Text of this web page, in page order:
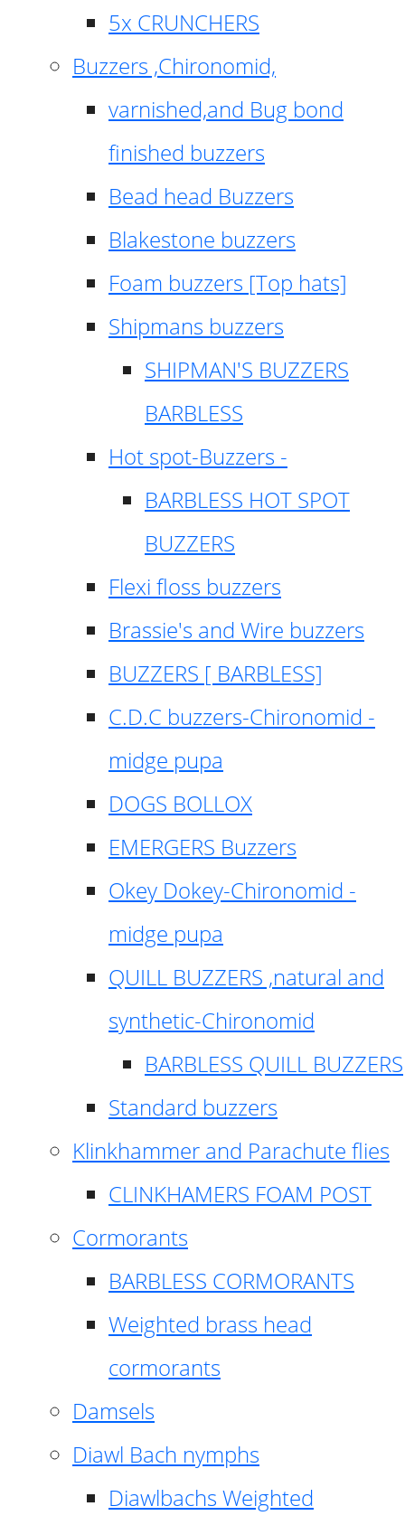
5x CRUNCHERS
Buzzers ,Chironomid,
varnished,and Bug bond
finished buzzers
Bead head Buzzers
Blakestone buzzers
Foam buzzers [Top hats]
Shipmans buzzers
SHIPMAN'S BUZZERS
BARBLESS
Hot spot-Buzzers -
BARBLESS HOT SPOT
BUZZERS
Flexi floss buzzers
Brassie's and Wire buzzers
BUZZERS [ BARBLESS]
C.D.C buzzers-Chironomid -
midge pupa
DOGS BOLLOX
EMERGERS Buzzers
Okey Dokey-Chironomid -
midge pupa
QUILL BUZZERS ,natural and
synthetic-Chironomid
BARBLESS QUILL BUZZERS
Standard buzzers
Klinkhammer and Parachute flies
CLINKHAMERS FOAM POST
Cormorants
BARBLESS CORMORANTS
Weighted brass head
cormorants
Damsels
Diawl Bach nymphs
Diawlbachs Weighted